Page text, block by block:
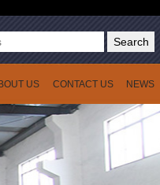
US CONTACT US NEWS
Search